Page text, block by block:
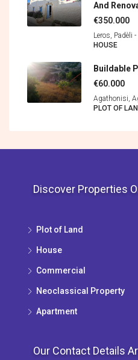
And
€350.000
Leros, Padèli
HOUSE
Buildable
€60.000
Agathonisi,
PLOT OF
Discover Properties
Plot of Land
House
Commercial
Neoclassical Property
Apartment
Our Contact Details